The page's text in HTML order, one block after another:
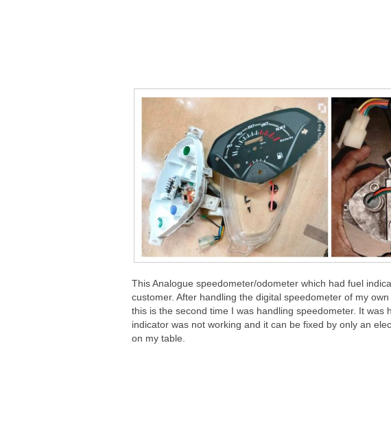
This Analogue speedometer/odometer which had fuel
customer. After handling the digital speedometer of my
this is the second time I was handling speedometer. It was
indicator was not working and it can be fixed by only an
on my table.